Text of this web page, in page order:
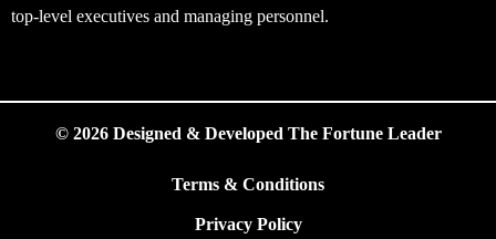
top-level executives and managing personnel.
© 2026 Designed & Developed The Fortune Leader
Terms & Conditions
Privacy Policy